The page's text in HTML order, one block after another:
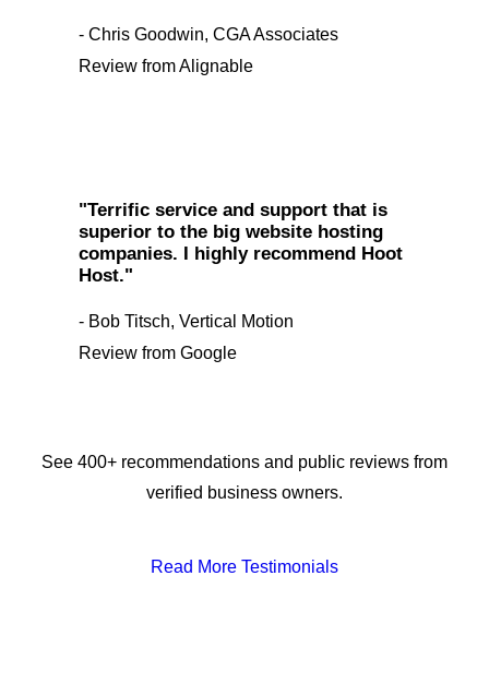
- Chris Goodwin, CGA Associates
Review from Alignable
"Terrific service and support that is
superior to the big website hosting
companies. I highly recommend Hoot
Host."
- Bob Titsch, Vertical Motion
Review from Google
See 400+ recommendations and public reviews from
verified business owners.
Read More Testimonials